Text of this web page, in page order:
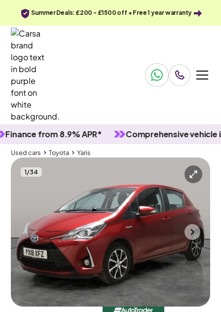
Summer Deals: £200 - £1500 off + Free 1 year warranty
from 8.9% APR* Comprehensive vehicle
Used cars Toyota Yaris
1/34
Used cars
Toyota Yaris 1.5 VVT-h Icon Tech E-CVT
LED & Reverse Cam & Nav
Mountsorrel 2018 56,046 mi
Petrol Hybrid
Automatic
5 seats